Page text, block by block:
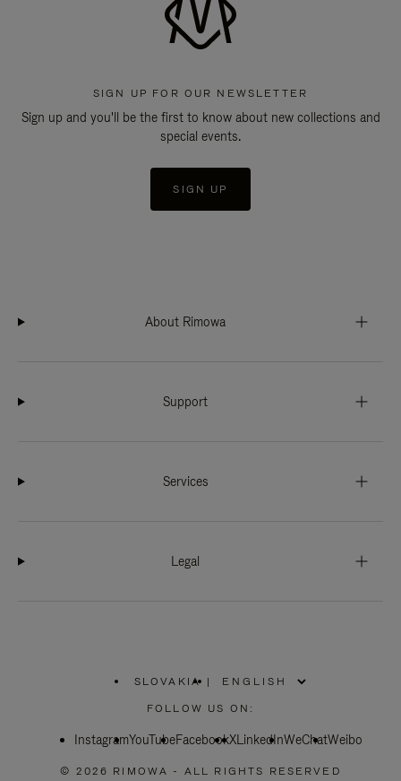
SIGN UP FOR OUR NEWSLETTER
Sign up and you'll be the first to know about new collections and
special events.
SIGN UP
About Rimowa
Support
Services
Legal
SLOVAKIA
PLEASE
SELECT
COUNTRY
|
FOLLOW US ON:
InstagramYouTubeFacebookXLinkedInWeChatWeibo
© 2026 RIMOWA - ALL RIGHTS RESERVED